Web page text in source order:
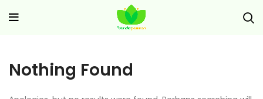
Nothing Found